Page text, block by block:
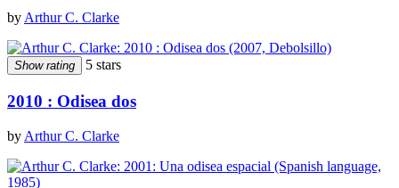
by Arthur C. Clarke
Show rating 5 stars
2010 : Odisea dos
by Arthur C. Clarke